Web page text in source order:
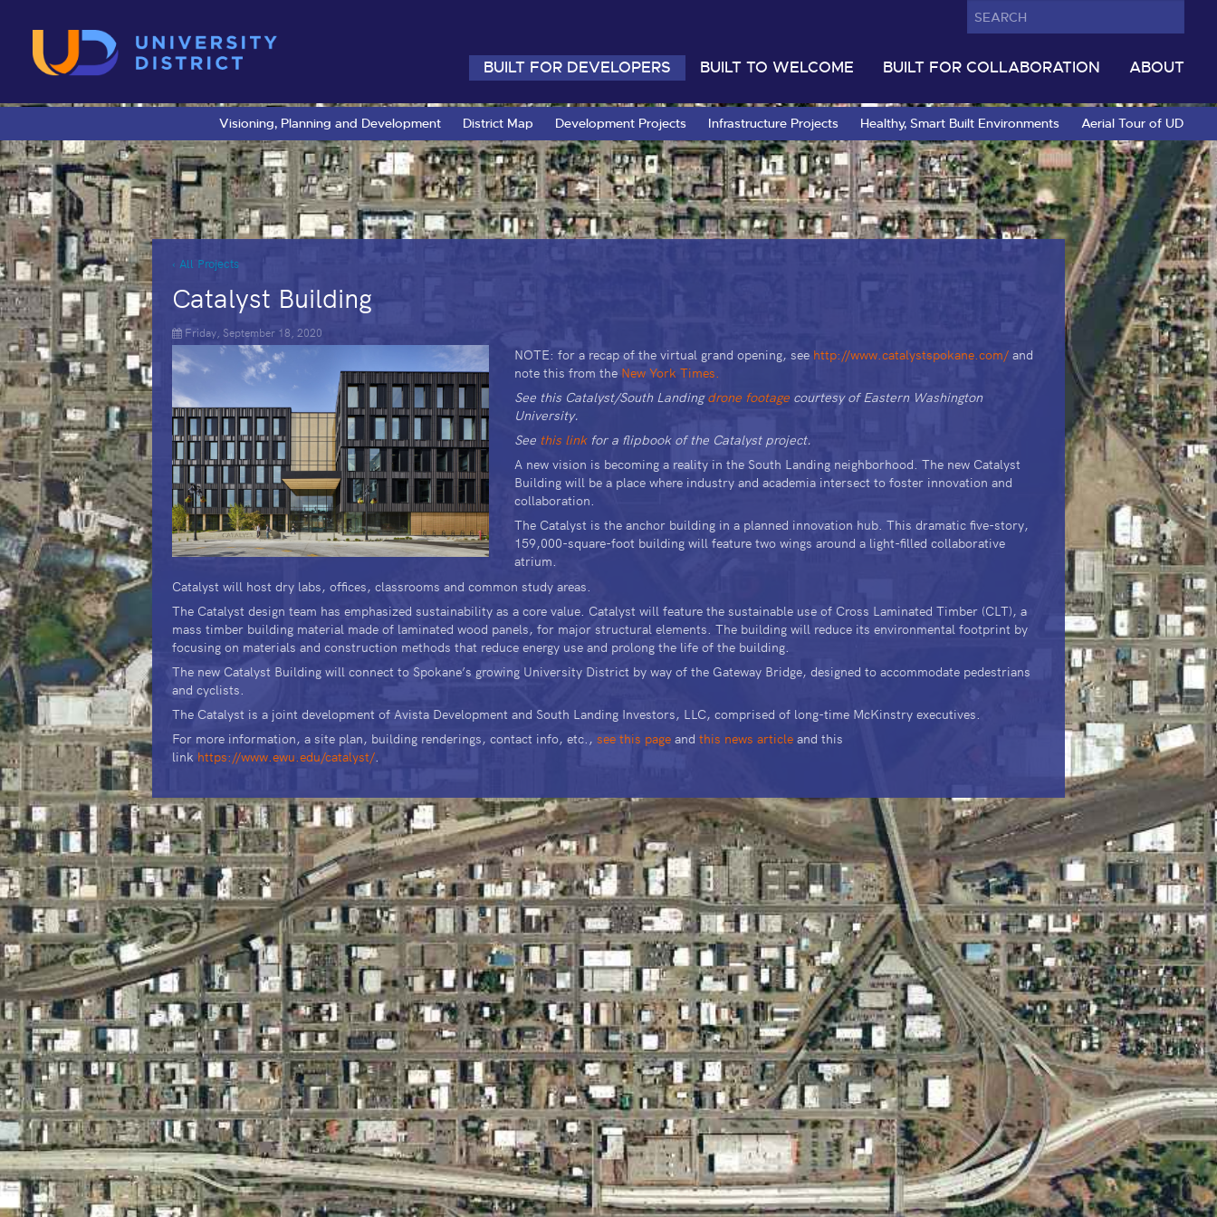
BUILT FOR DEVELOPERS BUILT TO WELCOME BUILT FOR COLLABORATION ABOUT
Visioning, Planning and Development District Map Development Projects Infrastructure Projects Healthy, Smart Built Environments Aerial Tour of UD
‹ All Projects
Catalyst Building
Friday, September 18, 2020
NOTE: for a recap of the virtual grand opening, see http://www.catalystspokane.com/ and
note this from the New York Times.
See this Catalyst/South Landingdrone footage courtesy of Eastern Washington
University.
See this linkfor a flipbook of the Catalyst project.
A new vision is becoming a reality in the South Landing neighborhood. The new Catalyst
Building will be a place where industry and academia intersect to foster innovation and
collaboration.
The Catalyst is the anchor building in a planned innovation hub. This dramatic five-story,
159,000-square-foot building will feature two wings around a light-filled collaborative
atrium.
Catalyst will host dry labs, offices, classrooms and common study areas.
The Catalyst design team has emphasized sustainability as a core value. Catalyst will feature the sustainable use of Cross Laminated Timber (CLT), a
mass timber building material made of laminated wood panels, for major structural elements. The building will reduce its environmental footprint by
focusing on materials and construction methods that reduce energy use and prolong the life of the building.
The new Catalyst Building will connect to Spokane’s growing University District by way of the Gateway Bridge, designed to accommodate pedestrians
and cyclists.
The Catalyst is a joint development of Avista Development and South Landing Investors, LLC, comprised of long-time McKinstry executives.
For more information, a site plan, building renderings, contact info, etc., see this pageand this news articleand this
link https://www.ewu.edu/catalyst/.